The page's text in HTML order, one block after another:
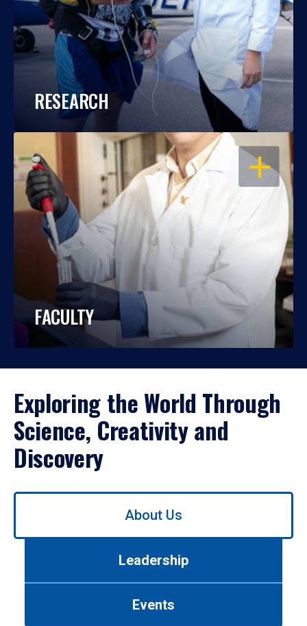
RESEARCH
OPEN
FACULTY
Exploring the World Through
Science, Creativity and
Discovery
Use
About Us
Leadership
Events